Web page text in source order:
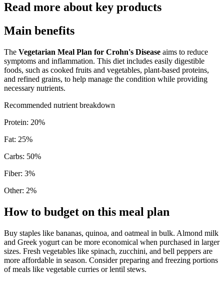
Read more about key products
Main benefits
The Vegetarian Meal Plan for Crohn's Disease aims to reduce
symptoms and inflammation. This diet includes easily digestible
foods, such as cooked fruits and vegetables, plant-based proteins,
and refined grains, to help manage the condition while providing
necessary nutrients.
Recommended nutrient breakdown
Protein: 20%
Fat: 25%
Carbs: 50%
Fiber: 3%
Other: 2%
How to budget on this meal plan
Buy staples like bananas, quinoa, and oatmeal in bulk. Almond milk
and Greek yogurt can be more economical when purchased in larger
sizes. Fresh vegetables like spinach, zucchini, and bell peppers are
more affordable in season. Consider preparing and freezing portions
of meals like vegetable curries or lentil stews.